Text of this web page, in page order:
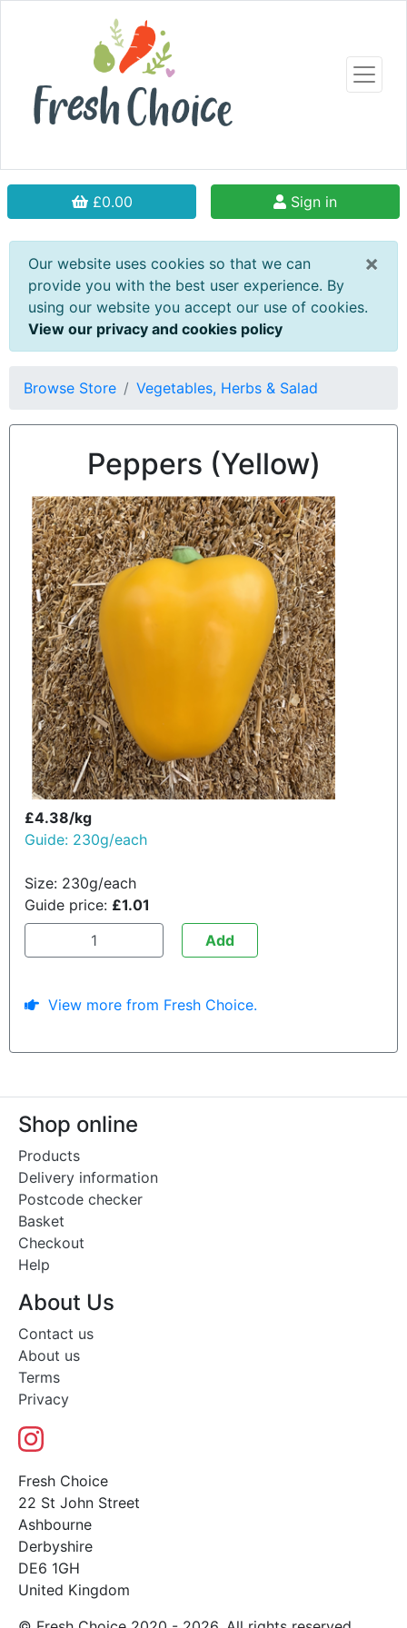
£0.00 Sign in
×
Our website uses cookies so that we can
provide you with the best user experience. By
using our website you accept our use of cookies.
View our privacy and cookies policy
Browse Store Vegetables, Herbs & Salad
Peppers (Yellow)
£4.38/kg
Guide: 230g/each
Size: 230g/each
Guide price: £1.01
Add
View more from Fresh Choice.
Shop online
Products
Delivery information
Postcode checker
Basket
Checkout
Help
About Us
Contact us
About us
Terms
Privacy
Fresh Choice
22 St John Street
Ashbourne
Derbyshire
DE6 1GH
United Kingdom